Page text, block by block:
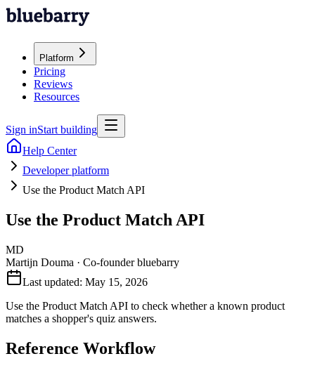
Platform
Pricing
Reviews
Resources
Sign inStart building
Help Center
Developer platform
Use the Product Match API
Use the Product Match API
MD
Martijn Douma · Co-founder bluebarry
Last updated: May 15, 2026
Use the Product Match API to check whether a known product
matches a shopper's quiz answers.
Reference Workflow